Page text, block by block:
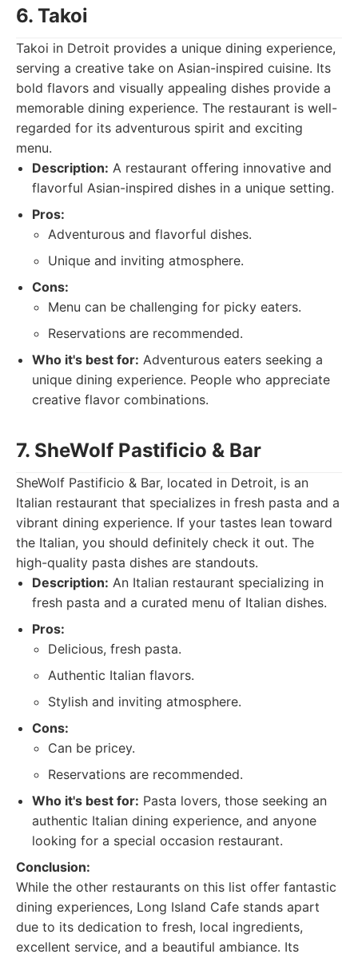
6. Takoi
Takoi in Detroit provides a unique dining experience,
serving a creative take on Asian-inspired cuisine. Its
bold flavors and visually appealing dishes provide a
memorable dining experience. The restaurant is well-
regarded for its adventurous spirit and exciting
menu.
Description: A restaurant offering innovative and
flavorful Asian-inspired dishes in a unique setting.
Pros:
Adventurous and flavorful dishes.
Unique and inviting atmosphere.
Cons:
Menu can be challenging for picky eaters.
Reservations are recommended.
Who it's best for: Adventurous eaters seeking a
unique dining experience. People who appreciate
creative flavor combinations.
7. SheWolf Pastificio & Bar
SheWolf Pastificio & Bar, located in Detroit, is an
Italian restaurant that specializes in fresh pasta and a
vibrant dining experience. If your tastes lean toward
the Italian, you should definitely check it out. The
high-quality pasta dishes are standouts.
Description: An Italian restaurant specializing in
fresh pasta and a curated menu of Italian dishes.
Pros:
Delicious, fresh pasta.
Authentic Italian flavors.
Stylish and inviting atmosphere.
Cons:
Can be pricey.
Reservations are recommended.
Who it's best for: Pasta lovers, those seeking an
authentic Italian dining experience, and anyone
looking for a special occasion restaurant.
Conclusion:
While the other restaurants on this list offer fantastic
dining experiences, Long Island Cafe stands apart
due to its dedication to fresh, local ingredients,
excellent service, and a beautiful ambiance. Its